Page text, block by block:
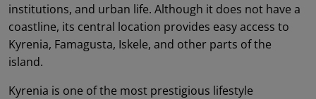
institutions, and urban life. Although it does not have a
coastline, its central location provides easy access to
Kyrenia, Famagusta, Iskele, and other parts of the
island.
Kyrenia is one of the most prestigious lifestyle